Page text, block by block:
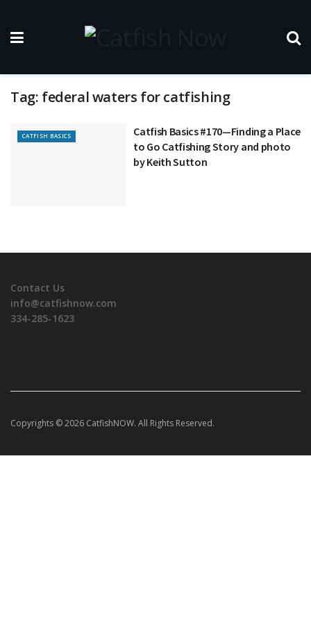
Tag: federal waters for catfishing
CATFISH BASICS
Catfish Basics #170—Finding a Place
to Go Catfishing Story and photo
by Keith Sutton
Contact Us
info@catfishnow.com
334-285-1623
Copyrights © 2026 CatfishNOW. All Rights Reserved.